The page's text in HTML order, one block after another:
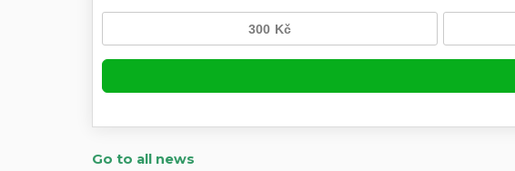
Go to all news